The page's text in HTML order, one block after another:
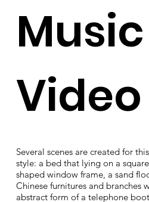
Music
Video
Several scenes are created for
style: a bed that lying on a
shaped window frame, a sand
Chinese furnitures and branches
abstract form of a telephone